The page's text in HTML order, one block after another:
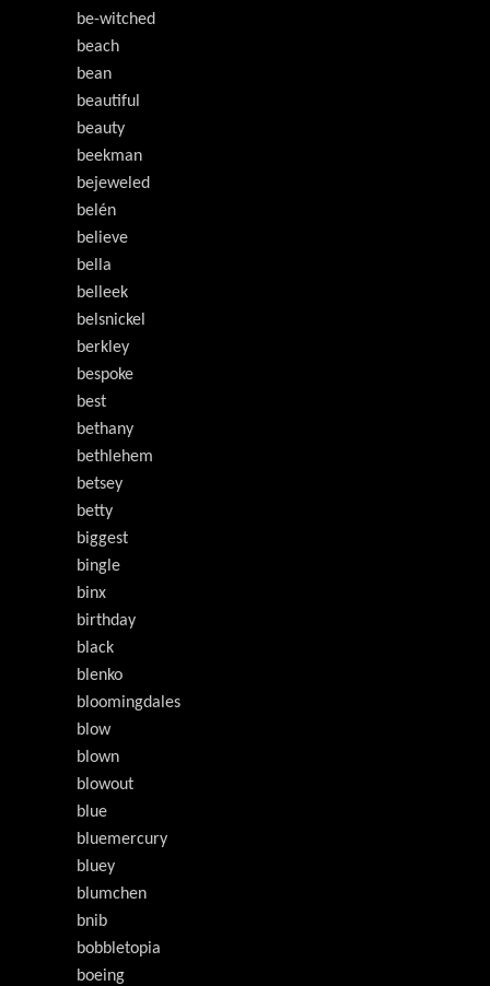
be-witched
beach
bean
beautiful
beauty
beekman
bejeweled
belén
believe
bella
belleek
belsnickel
berkley
bespoke
best
bethany
bethlehem
betsey
betty
biggest
bingle
binx
birthday
black
blenko
bloomingdales
blow
blown
blowout
blue
bluemercury
bluey
blumchen
bnib
bobbletopia
boeing